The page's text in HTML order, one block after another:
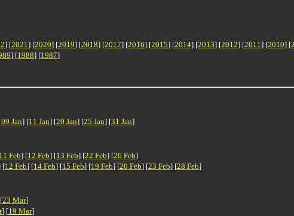
] [2021] [2020] [2019] [2018] [2017] [2016] [2015] [2014] [2013] [2012] [2011] [2010] [
] [1988] [1987]
09 Jan] [11 Jan] [20 Jan] [25 Jan] [31 Jan]
11 Feb] [12 Feb] [13 Feb] [22 Feb] [26 Feb]
[12 Feb] [14 Feb] [15 Feb] [19 Feb] [20 Feb] [23 Feb] [28 Feb]
23 Mar]
] [19 Mar]